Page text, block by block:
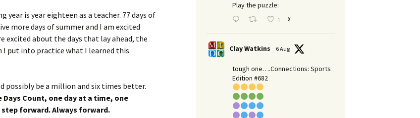
year is year eighteen as a teacher. 77 days of
more days of summer and I am excited
excited about the days that lay ahead, the
I put into practice what I learned this
possibly be a million and six times better.
Days Count, one day at a time, one
forward. Always forward.
Play the puzzle:
1 X
Clay Watkins 6 Aug
tough one….Connections: Sports
Edition #682